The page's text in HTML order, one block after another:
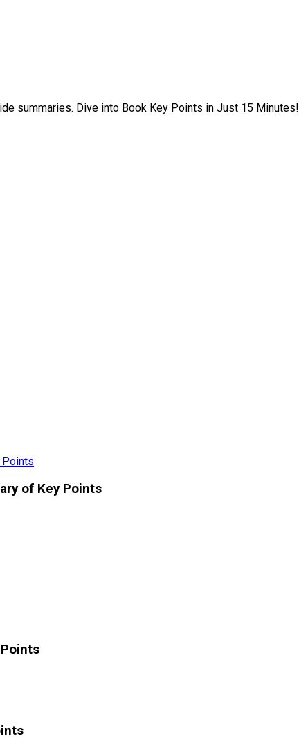
summaries. Dive into Book Key Points in Just 15 Minutes!
Points
of Key Points